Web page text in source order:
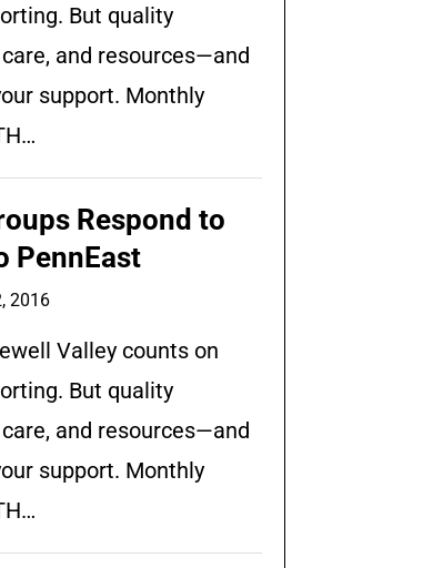
But quality
and resources—and
support. Monthly
Respond to
PennEast
2016
Valley counts on
But quality
and resources—and
support. Monthly